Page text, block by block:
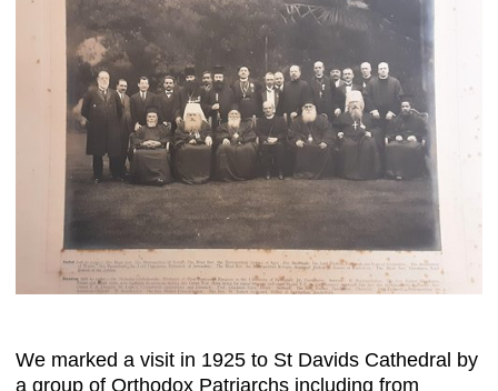
We marked a visit in 1925 to St Davids Cathedral by
a group of Orthodox Patriarchs including from